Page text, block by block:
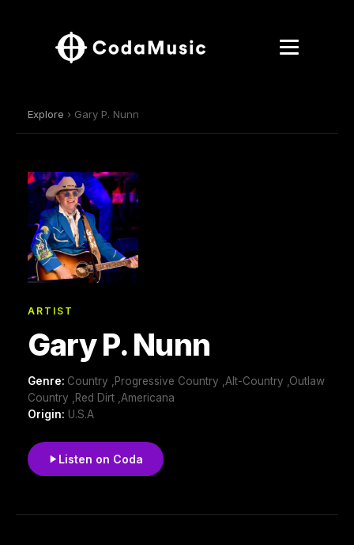
Explore › Gary P. Nunn
ARTIST
Gary P. Nunn
Genre: Country ,Progressive Country ,Alt-Country ,Outlaw
Country ,Red Dirt ,Americana
Origin: U.S.A
Listen on Coda